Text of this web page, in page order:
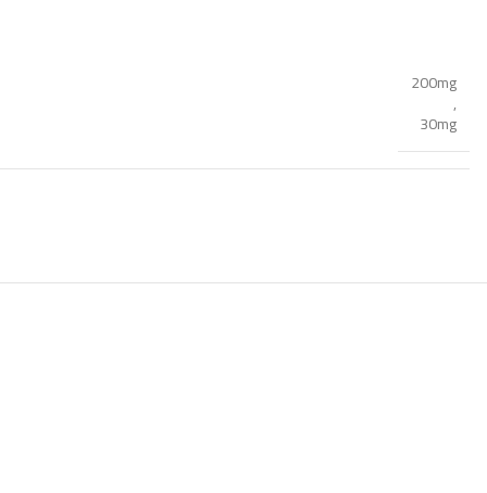
200mg
,
30mg